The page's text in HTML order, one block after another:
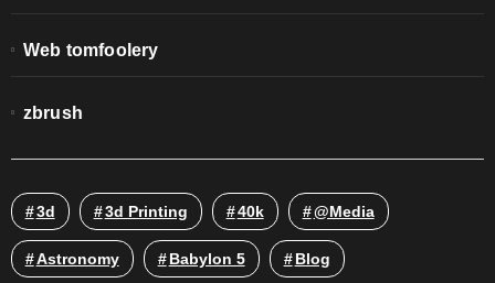
Web tomfoolery
zbrush
3d 3d Printing 40k @media
Astronomy Babylon 5 Blog